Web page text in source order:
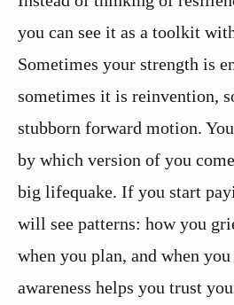
you can see it as a toolkit
Sometimes your strength is
sometimes it is reinvention,
stubborn forward motion.
by which version of you
big lifequake. If you start
will see patterns: how you
when you plan, and when
awareness helps you trust